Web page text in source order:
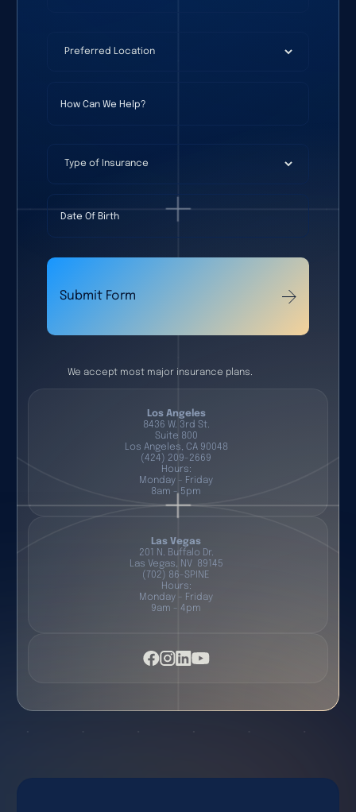
Preferred Location
Type of Insurance
Date Of Birth
Submit Form
We accept most major insurance plans.
Los Angeles
8436 W. 3rd St.
Suite 800
Los Angeles, CA 90048
(424) 209-2669
Hours:
Monday - Friday
8am - 5pm
Las Vegas
201 N. Buffalo Dr.
Las Vegas, NV 89145
(702) 86-SPINE
Hours:
Monday - Friday
9am - 4pm